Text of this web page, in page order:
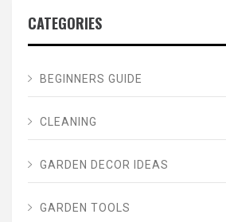
CATEGORIES
BEGINNERS GUIDE
CLEANING
GARDEN DECOR IDEAS
GARDEN TOOLS